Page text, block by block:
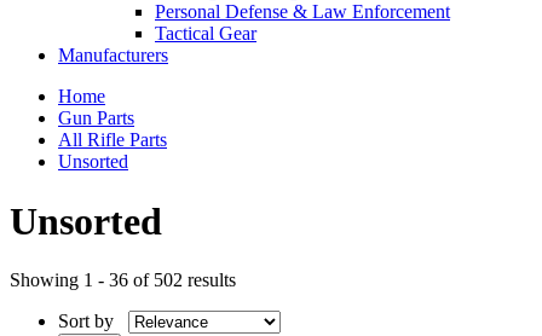
Personal Defense & Law Enforcement
Tactical Gear
Manufacturers
Home
Gun Parts
All Rifle Parts
Unsorted
Unsorted
Showing 1 - 36 of 502 results
Sort by